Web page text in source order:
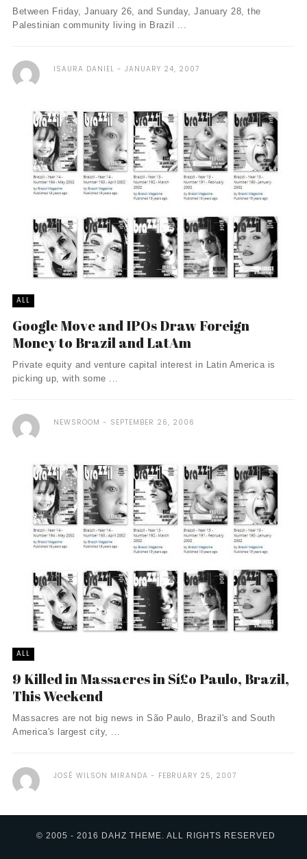
Between Friday, January 26, and Sunday, January 28, the
Palestinian community living in Brazil ...
ISAURA DANIEL JANUARY 24, 2007
ALL
Google Move and IPOs Draw Foreign
Money to Brazil and LatAm
Private equity and venture capital interest in Latin America is
picking up, with some ...
NEWSROOM SEPTEMBER 26, 2006
ALL
9 Killed in Massacres in Sí£o Paulo, Brazil,
This Weekend
Massacres are not big news in São Paulo, Brazil's and South
America's largest city, ...
JOSÉ WILSON MIRANDA FEBRUARY 25, 2007
© 2005 - 2016 DAHZ THEME. ALL RIGHTS RESERVED